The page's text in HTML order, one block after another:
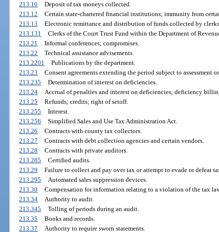
213.10
Deposit of tax moneys collected.
213.12
Certain state-chartered financial institutions; immunity from
213.13
Electronic remittance and distribution of funds collected by
213.131
Clerks of the Court Trust Fund within the Department of
213.21
Informal conferences; compromises.
213.22
Technical assistance advisements.
213.2201
Publications by the department.
213.23
Consent agreements extending the period subject to assessment
213.235
Determination of interest on deficiencies.
213.24
Accrual of penalties and interest on deficiencies; deficiency
213.25
Refunds; credits; right of setoff.
213.255
Interest.
213.256
Simplified Sales and Use Tax Administration Act.
213.26
Contracts with county tax collectors.
213.27
Contracts with debt collection agencies and certain vendors.
213.28
Contracts with private auditors.
213.285
Certified audits.
213.29
Failure to collect and pay over tax or attempt to evade or defeat
213.295
Automated sales suppression devices.
213.30
Compensation for information relating to a violation of the tax
213.34
Authority to audit.
213.345
Tolling of periods during an audit.
213.35
Books and records.
213.37
Authority to require sworn statements.